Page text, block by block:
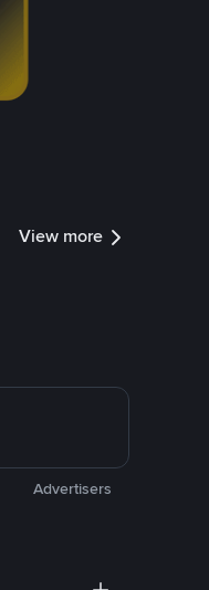
View more
Advertisers